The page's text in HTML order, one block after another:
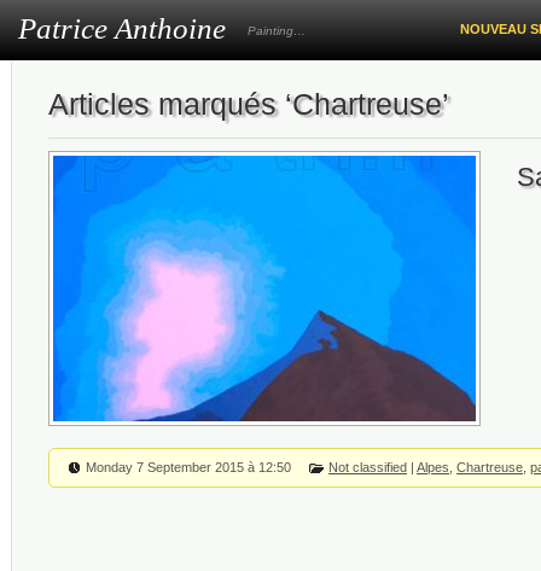
Patrice Anthoine Painting… NOUVEAU
Articles marqués ‘Chartreuse’
Monday 7 September 2015 à 12:50 Not classified Alpes Chartreuse